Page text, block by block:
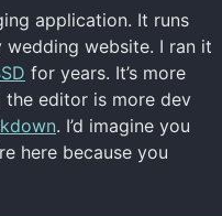
application. It runs
wedding website. I ran it
for years. It’s more
the editor is more dev
. I’d imagine you
here because you